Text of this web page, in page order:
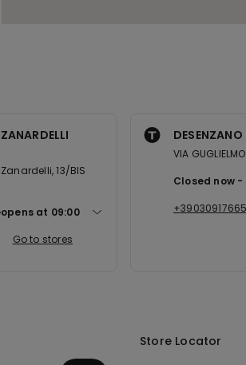
13/BIS
at 09:00
Go to stores
DESENZANO
VIA
Closed now
Store Locator